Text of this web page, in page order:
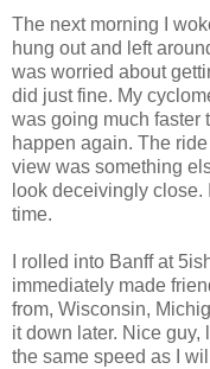
The next morning I
hung out and left
was worried about
did just fine. My
was going much faster
happen again. The
view was something
look deceivingly
time.
I rolled into Banff at
immediately made
from, Wisconsin,
it down later. Nice
the same speed as I